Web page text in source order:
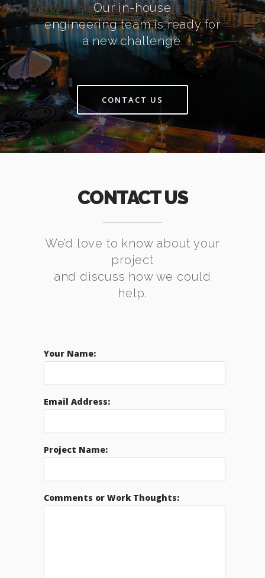
Our in-house
engineering team is ready for
a new challenge.
CONTACT US
CONTACT US
We’d love to know about your
project
and discuss how we could
help.
Your Name:
Email Address:
Project Name:
Comments or Work Thoughts: